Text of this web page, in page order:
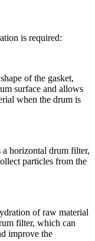
is required:
of the gasket,
surface and allows
when the drum is
horizontal drum filter,
particles from the
of raw material
filter, which can
improve the